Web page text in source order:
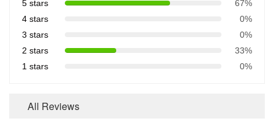
5 stars
67%
4 stars
0%
3 stars
0%
2 stars
33%
1 stars
0%
All Reviews